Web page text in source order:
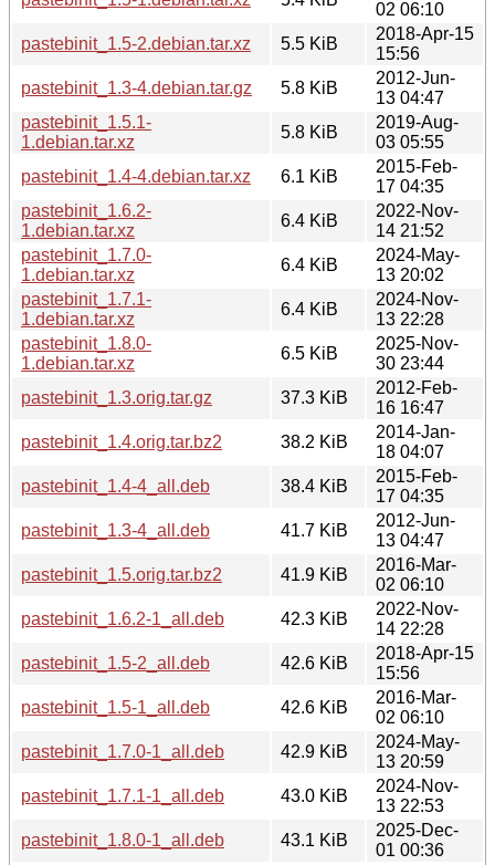
02 06:10
pastebinit_1.5-2.debian.tar.xz
5.5 KiB
2018-Apr-15
15:56
pastebinit_1.3-4.debian.tar.gz
5.8 KiB
2012-Jun-
13 04:47
pastebinit_1.5.1-
1.debian.tar.xz
5.8 KiB
2019-Aug-
03 05:55
pastebinit_1.4-4.debian.tar.xz
6.1 KiB
2015-Feb-
17 04:35
pastebinit_1.6.2-
1.debian.tar.xz
6.4 KiB
2022-Nov-
14 21:52
pastebinit_1.7.0-
1.debian.tar.xz
6.4 KiB
2024-May-
13 20:02
pastebinit_1.7.1-
1.debian.tar.xz
6.4 KiB
2024-Nov-
13 22:28
pastebinit_1.8.0-
1.debian.tar.xz
6.5 KiB
2025-Nov-
30 23:44
pastebinit_1.3.orig.tar.gz
37.3 KiB
2012-Feb-
16 16:47
pastebinit_1.4.orig.tar.bz2
38.2 KiB
2014-Jan-
18 04:07
pastebinit_1.4-4_all.deb
38.4 KiB
2015-Feb-
17 04:35
pastebinit_1.3-4_all.deb
41.7 KiB
2012-Jun-
13 04:47
pastebinit_1.5.orig.tar.bz2
41.9 KiB
2016-Mar-
02 06:10
pastebinit_1.6.2-1_all.deb
42.3 KiB
2022-Nov-
14 22:28
pastebinit_1.5-2_all.deb
42.6 KiB
2018-Apr-15
15:56
pastebinit_1.5-1_all.deb
42.6 KiB
2016-Mar-
02 06:10
pastebinit_1.7.0-1_all.deb
42.9 KiB
2024-May-
13 20:59
pastebinit_1.7.1-1_all.deb
43.0 KiB
2024-Nov-
13 22:53
pastebinit_1.8.0-1_all.deb
43.1 KiB
2025-Dec-
01 00:36